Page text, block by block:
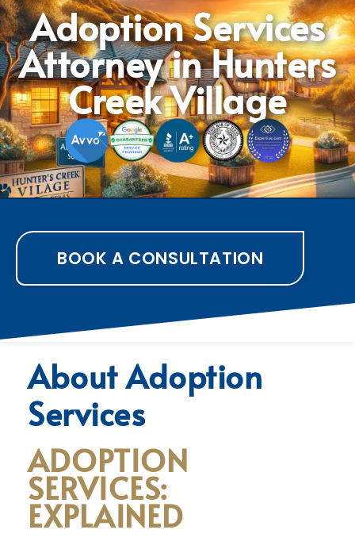
Adoption Services
Attorney in Hunters
Creek Village
BOOK A CONSULTATION
About Adoption
Services
ADOPTION
SERVICES:
EXPLAINED